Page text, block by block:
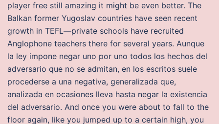
player free still amazing it might be even better. The
Balkan former Yugoslav countries have seen recent
growth in TEFL—private schools have recruited
Anglophone teachers there for several years. Aunque
la ley impone negar uno por uno todos los hechos del
adversario que no se admitan, en los escritos suele
procederse a una negativa, generalizada que,
analizada en ocasiones lleva hasta negar la existencia
del adversario. And once you were about to fall to the
floor again, like you jumped up to a certain high, you